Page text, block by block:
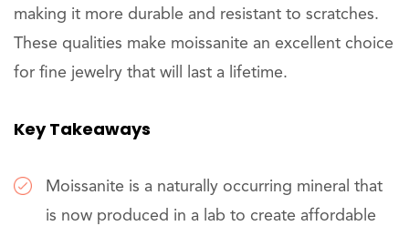
making it more durable and resistant to scratches.
These qualities make moissanite an excellent choice
for fine jewelry that will last a lifetime.
Key Takeaways
Moissanite is a naturally occurring mineral that
is now produced in a lab to create affordable